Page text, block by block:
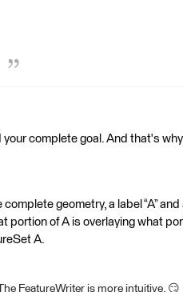
your complete goal. And that's
complete geometry, a label “A”
portion of A is overlaying what
A.
FeatureWriter is more intuitive. 😏